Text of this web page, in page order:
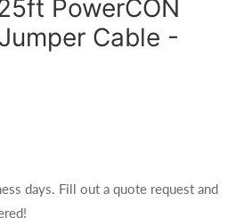
PowerCON
Cable -
days. Fill out a quote request and